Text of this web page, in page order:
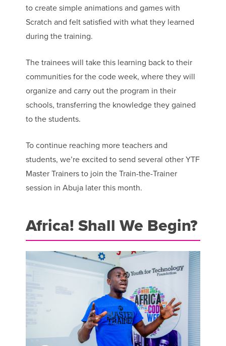
to create simple animations and games with
Scratch and felt satisfied with what they learned
during the training.
The trainees will take this learning back to their
communities for the code week, where they will
organize and carry out the program in their
schools, transferring the knowledge they gained
to the students.
To continue reaching more teachers and
students, we’re excited to send several other YTF
Master Trainers to join the Train-the-Trainer
session in Abuja later this month.
Africa! Shall We Begin?